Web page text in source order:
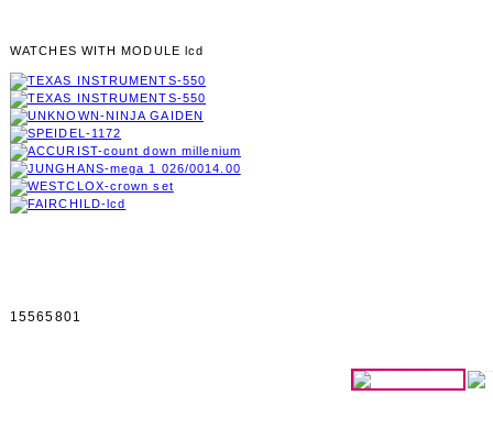
WATCHES WITH MODULE lcd
15565801